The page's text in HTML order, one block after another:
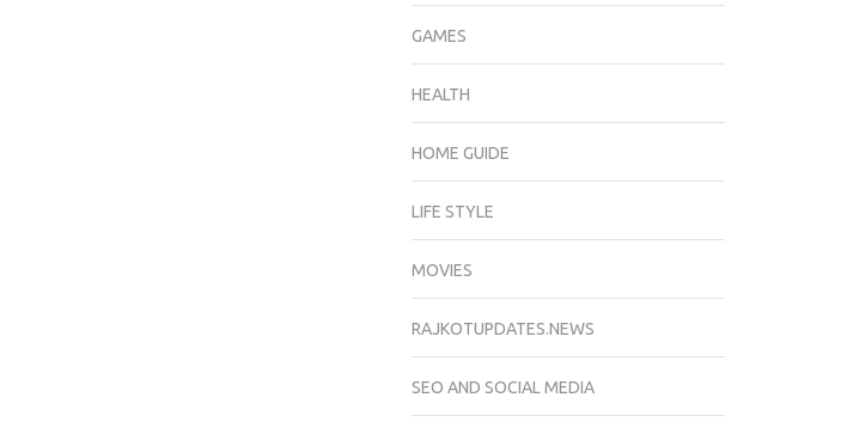
GAMES
HEALTH
HOME GUIDE
LIFE STYLE
MOVIES
RAJKOTUPDATES.NEWS
SEO AND SOCIAL MEDIA